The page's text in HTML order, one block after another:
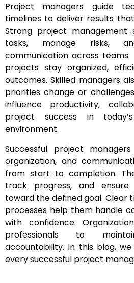
Project managers guide
timelines to deliver results
Strong project management
tasks, manage risks,
communication across teams.
projects stay organized,
outcomes. Skilled managers
priorities change or
influence productivity,
project success in
environment.
Successful project
organization, and
from start to completion.
track progress, and
toward the defined goal. Clear
processes help them handle
with confidence.
professionals to
accountability. In this blog,
every successful project